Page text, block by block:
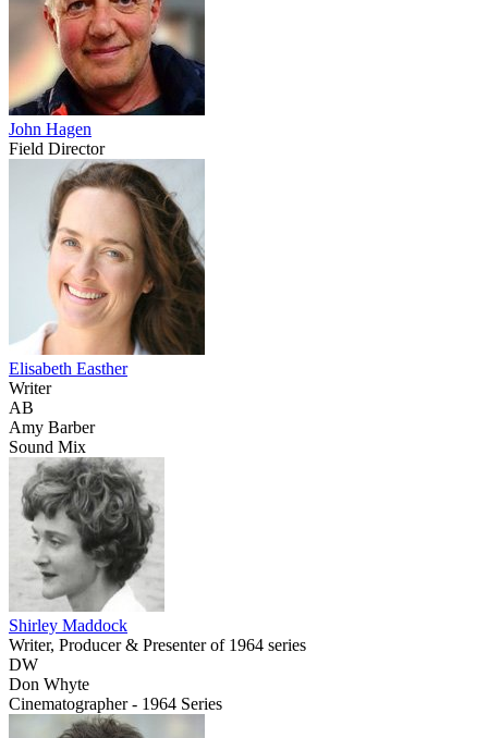
John Hagen
Field Director
Elisabeth Easther
Writer
AB
Amy Barber
Sound Mix
Shirley Maddock
Writer, Producer & Presenter of 1964 series
DW
Don Whyte
Cinematographer - 1964 Series